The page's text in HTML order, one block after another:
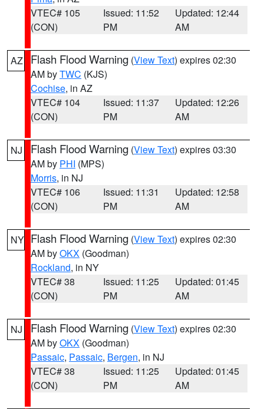
VTEC# 105
(CON)
Issued: 11:52
PM
Updated: 12:44
AM
AZ Flash Flood Warning (View Text) expires 02:30
AM byTWC (KJS)
Cochise, in AZ
VTEC# 104
(CON)
Issued: 11:37
PM
Updated: 12:26
AM
NJ Flash Flood Warning (View Text) expires 03:30
AM by PHI (MPS)
Morris, in NJ
VTEC# 106
(CON)
Issued: 11:31
PM
Updated: 12:58
AM
NY Flash Flood Warning (View Text) expires 02:30
AM byOKX (Goodman)
Rockland, in NY
VTEC# 38
(CON)
Issued: 11:25
PM
Updated: 01:45
AM
NJ Flash Flood Warning (View Text) expires 02:30
AM byOKX (Goodman)
Passaic, Passaic, Bergen, in NJ
VTEC# 38
(CON)
Issued: 11:25
PM
Updated: 01:45
AM